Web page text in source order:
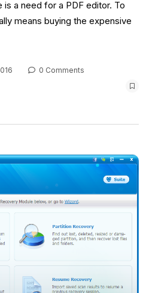
a need for a PDF editor. To
means buying the expensive
0 Comments